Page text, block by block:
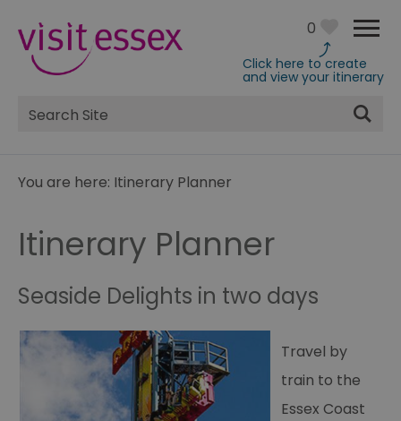
0
Click here to create
and view your itinerary
Site
Search
You are here: Itinerary Planner
Itinerary Planner
Seaside Delights in two days
Travel by
train to the
Essex Coast